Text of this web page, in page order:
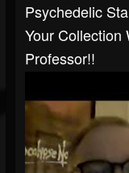
Psychedelic
Your Collection
Professor!!